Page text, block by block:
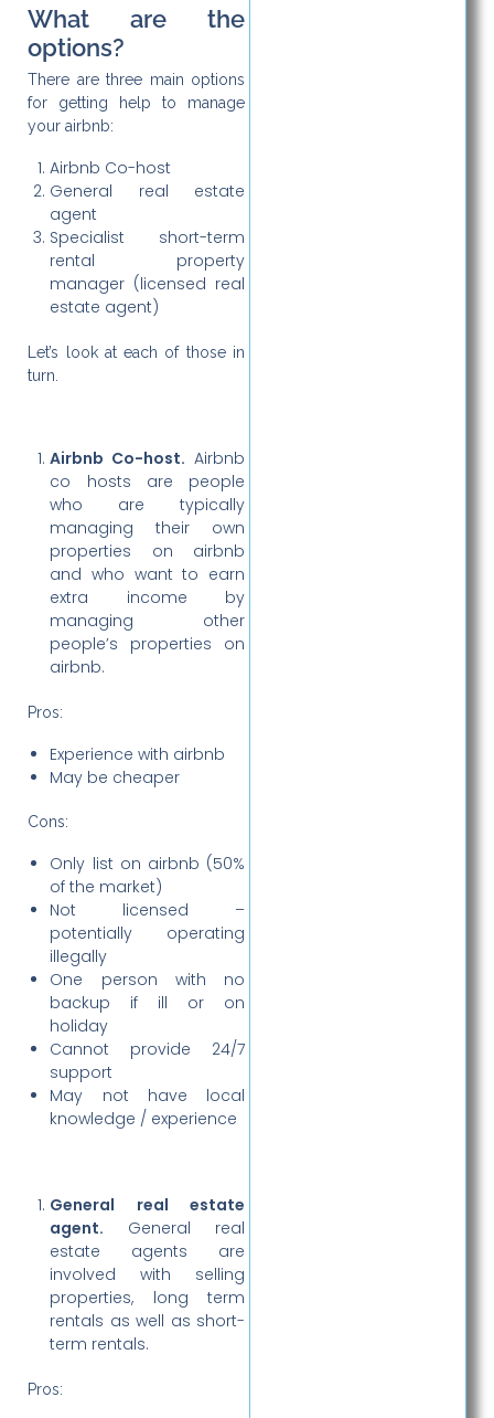
What are the
options?
There are three main options
for getting help to manage
your airbnb:
Airbnb Co-host
General real estate
agent
Specialist short-term
rental property
manager (licensed real
estate agent)
Let’s look at each of those in
turn.
Airbnb Co-host. Airbnb
co hosts are people
who are typically
managing their own
properties on airbnb
and who want to earn
extra income by
managing other
people’s properties on
airbnb.
Pros:
Experience with airbnb
May be cheaper
Cons:
Only list on airbnb (50%
of the market)
Not licensed –
potentially operating
illegally
One person with no
backup if ill or on
holiday
Cannot provide 24/7
support
May not have local
knowledge / experience
General real estate
agent. General real
estate agents are
involved with selling
properties, long term
rentals as well as short-
term rentals.
Pros: